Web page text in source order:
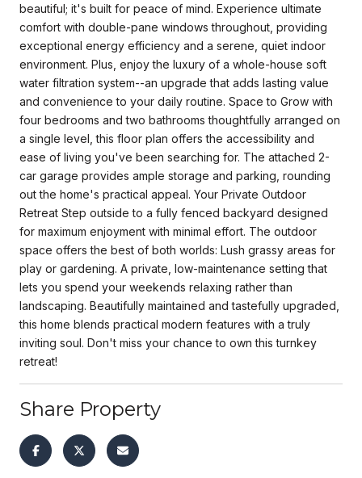
beautiful; it's built for peace of mind. Experience ultimate
comfort with double-pane windows throughout, providing
exceptional energy efficiency and a serene, quiet indoor
environment. Plus, enjoy the luxury of a whole-house soft
water filtration system--an upgrade that adds lasting value
and convenience to your daily routine. Space to Grow with
four bedrooms and two bathrooms thoughtfully arranged on
a single level, this floor plan offers the accessibility and
ease of living you've been searching for. The attached 2-
car garage provides ample storage and parking, rounding
out the home's practical appeal. Your Private Outdoor
Retreat Step outside to a fully fenced backyard designed
for maximum enjoyment with minimal effort. The outdoor
space offers the best of both worlds: Lush grassy areas for
play or gardening. A private, low-maintenance setting that
lets you spend your weekends relaxing rather than
landscaping. Beautifully maintained and tastefully upgraded,
this home blends practical modern features with a truly
inviting soul. Don't miss your chance to own this turnkey
retreat!
Share Property